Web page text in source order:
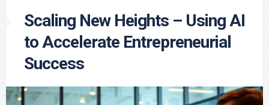
Scaling New Heights – Using AI
to Accelerate Entrepreneurial
Success